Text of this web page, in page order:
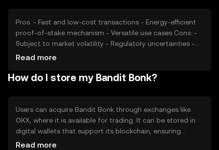
Pros: - Fast and low-cost transactions - Energy-efficient
proof-of-stake mechanism - Versatile use cases Cons: -
Subject to market volatility - Regulatory uncertainties -
Competition from established cryptocurrencies
Read more
How do I store my Bandit Bonk?
Users can acquire Bandit Bonk through exchanges like
OKX, where it is available for trading. It can be stored in
digital wallets that support its blockchain, ensuring
private keys are kept secure. Users should be cautious of
Read more